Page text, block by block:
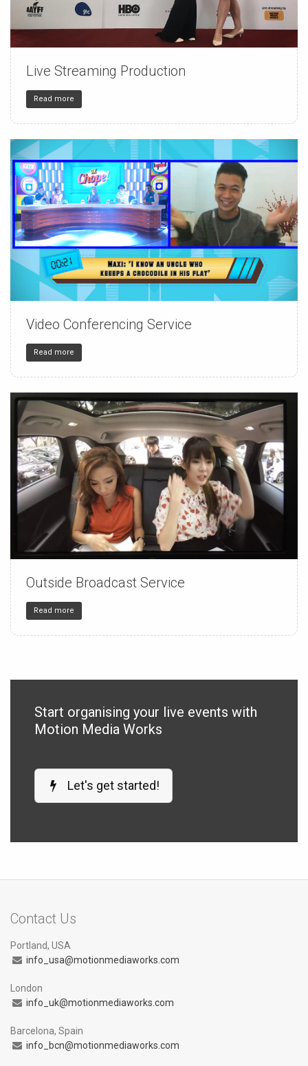
150 4 32
Live Streaming Production
Read more
150 4 32
Video Conferencing Service
Read more
150 4 32
Outside Broadcast Service
Read more
Start organising your live events with
Motion Media Works
Let's get started!
Contact Us
Portland, USA
info_usa@motionmediaworks.com
London
info_uk@motionmediaworks.com
Barcelona, Spain
info_bcn@motionmediaworks.com